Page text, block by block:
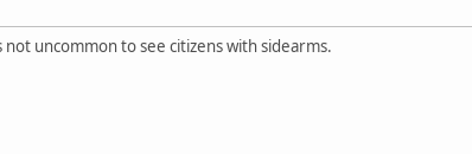
uncommon to see citizens with sidearms.